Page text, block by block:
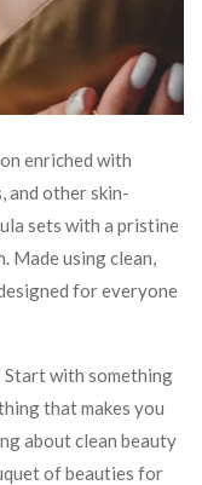
enriched with
and other skin-
sets with a pristine
Made using clean,
for everyone
Start with something
that makes you
about clean beauty
of beauties for